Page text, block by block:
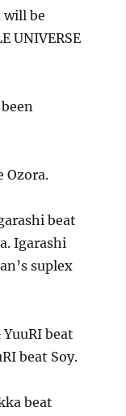
will be
UNIVERSE
Ozora.
beat
Igarashi
suplex
beat
beat Soy.
beat